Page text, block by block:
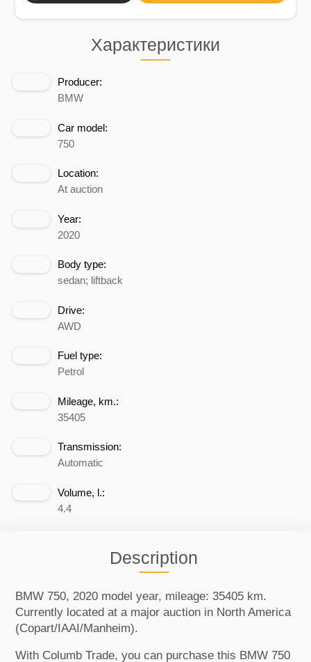
Характеристики
Producer:
BMW
Car model:
750
Location:
At auction
Year:
2020
Body type:
sedan; liftback
Drive:
AWD
Fuel type:
Petrol
Mileage, km.:
35405
Transmission:
Automatic
Volume, l.:
4.4
Description
BMW 750, 2020 model year, mileage: 35405 km.
Currently located at a major auction in North America
(Copart/IAAI/Manheim).
With Columb Trade, you can purchase this BMW 750